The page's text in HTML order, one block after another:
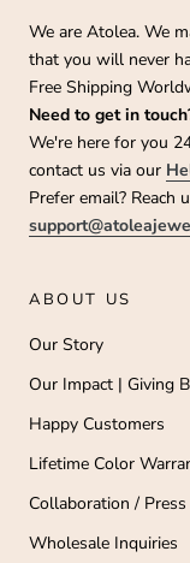
We are Atolea. We
that you will never
Free Shipping
Need to get in
We're here for you
contact us via our
Prefer email? Reach
ABOUT US
Our Story
Our Impact | Giving
Happy Customers
Lifetime Color
Collaboration / Press
Wholesale Inquiries